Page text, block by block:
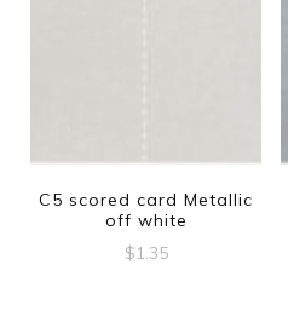
C5 scored card Metallic
off white
$1.35